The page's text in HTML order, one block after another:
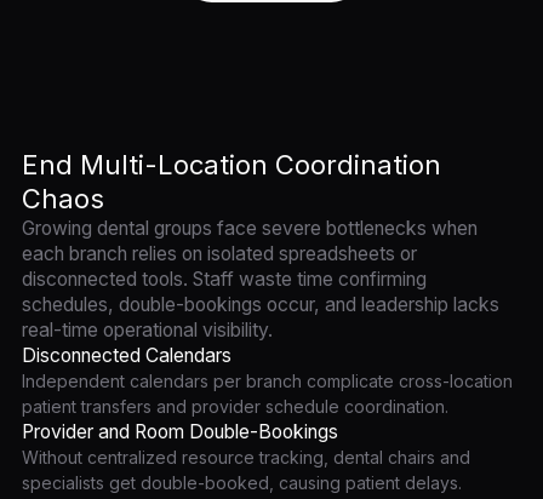
End Multi-Location Coordination
Chaos
Growing dental groups face severe bottlenecks when
each branch relies on isolated spreadsheets or
disconnected tools. Staff waste time confirming
schedules, double-bookings occur, and leadership lacks
real-time operational visibility.
Disconnected Calendars
Independent calendars per branch complicate cross-location
patient transfers and provider schedule coordination.
Provider and Room Double-Bookings
Without centralized resource tracking, dental chairs and
specialists get double-booked, causing patient delays.